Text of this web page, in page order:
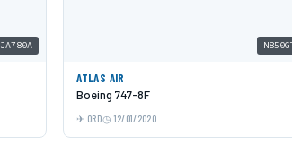
JA780A
ATLAS AIR
Boeing 747-8F
ORD 12/01/2020